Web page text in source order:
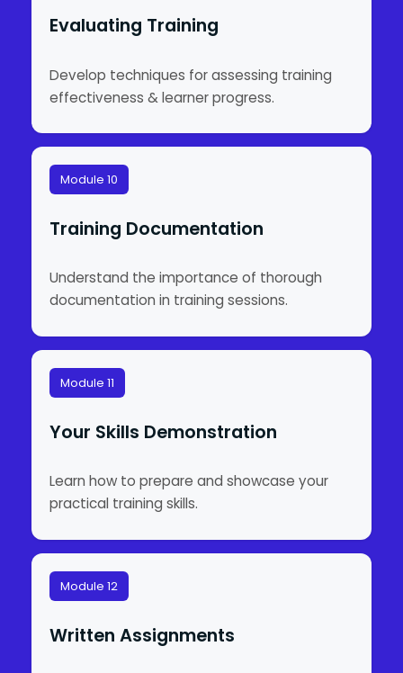
Evaluating Training
Develop techniques for assessing training
effectiveness & learner progress.
Module 10
Training Documentation
Understand the importance of thorough
documentation in training sessions.
Module 11
Your Skills Demonstration
Learn how to prepare and showcase your
practical training skills.
Module 12
Written Assignments